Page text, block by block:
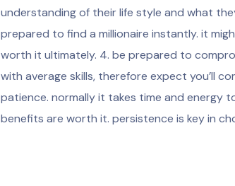
understanding of their life style and what
prepared to find a millionaire instantly. it
worth it ultimately. 4. be prepared to
with average skills, therefore expect you’ll
patience. normally it takes time and energy
benefits are worth it. persistence is key in